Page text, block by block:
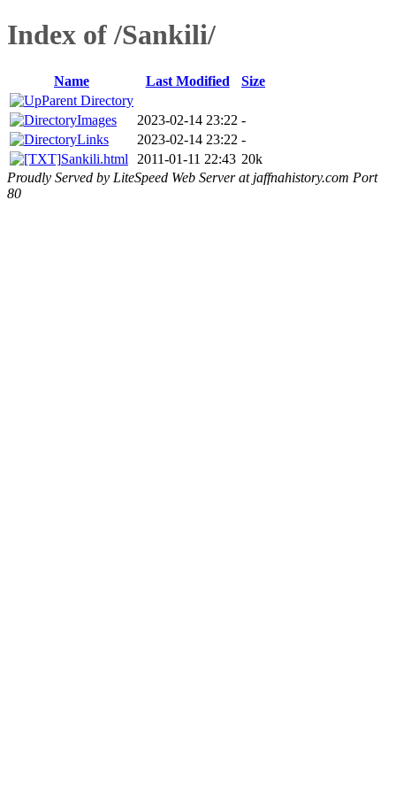
Index of /Sankili/
Name Last Modified
Size
Parent Directory
Images
2023-02-14 23:22 -
Links
2023-02-14 23:22 -
Sankili.html
2011-01-11 22:43 20k
Proudly Served by LiteSpeed Web Server at jaffnahistory.com Port
80